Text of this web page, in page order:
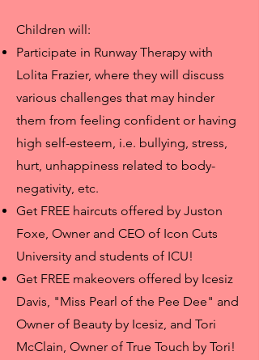
Children will:
Participate in Runway Therapy with
Lolita Frazier, where they will discuss
various challenges that may hinder
them from feeling confident or having
high self-esteem, i.e. bullying, stress,
hurt, unhappiness related to body-
negativity, etc.
Get FREE haircuts offered by Juston
Foxe, Owner and CEO of Icon Cuts
University and students of ICU!
Get FREE makeovers offered by Icesiz
Davis, "Miss Pearl of the Pee Dee" and
Owner of Beauty by Icesiz, and Tori
McClain, Owner of True Touch by Tori!